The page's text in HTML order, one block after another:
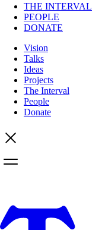
THE INTERVAL
PEOPLE
DONATE
Vision
Talks
Ideas
Projects
The Interval
People
Donate